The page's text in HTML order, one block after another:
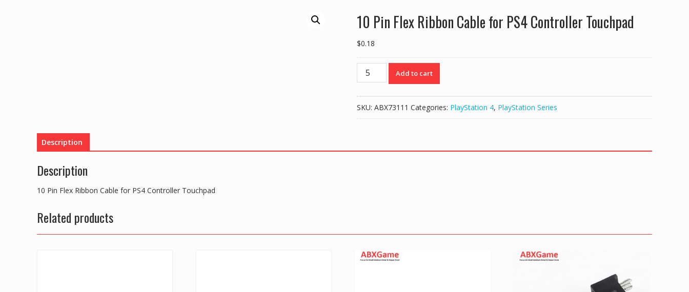
10 Pin Flex Ribbon Cable for PS4 Controller Touchpad
$0.18
Pin
Cable
Add to cart
SKU: ABX73111 Categories: PlayStation 4, PlayStation Series
Description
Description
10 Pin Flex Ribbon Cable for PS4 Controller Touchpad
Related products